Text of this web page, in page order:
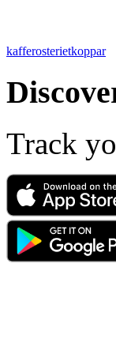
kafferosterietkoppar
Track